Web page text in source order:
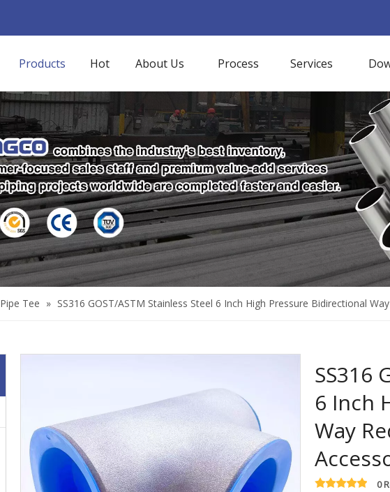
Products Hot About Us Process Services
Pipe Tee » SS316 GOST/ASTM Stainless Steel 6 Inch High Pressure Bidirectional
SS316
6 Inch
Way
0